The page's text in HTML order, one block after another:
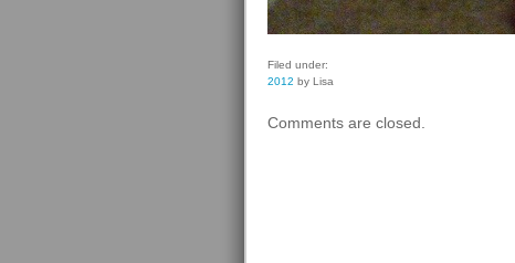
Filed under:
2012 by Lisa
Comments are closed.